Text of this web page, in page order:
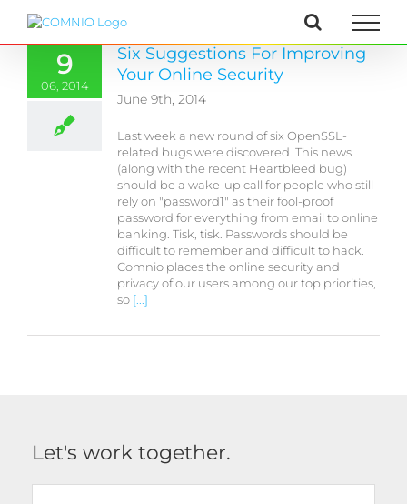
9
06, 2014
Six Suggestions For Improving
Your Online Security
June 9th, 2014
Last week a new round of six OpenSSL-
related bugs were discovered. This news
(along with the recent Heartbleed bug)
should be a wake-up call for people who still
rely on "password1" as their fool-proof
password for everything from email to online
banking. Tisk, tisk. Passwords should be
difficult to remember and difficult to hack.
Comnio places the online security and
privacy of our users among our top priorities,
so [...]
Let's work together.